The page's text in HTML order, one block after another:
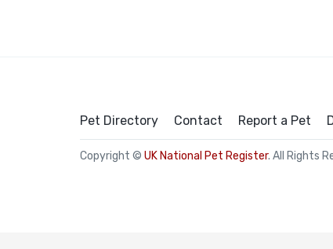
Pet Directory Contact Report a Pet
Copyright © UK National Pet Register. All Rights